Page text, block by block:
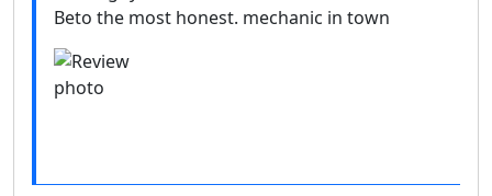
Beto the most honest. mechanic in town